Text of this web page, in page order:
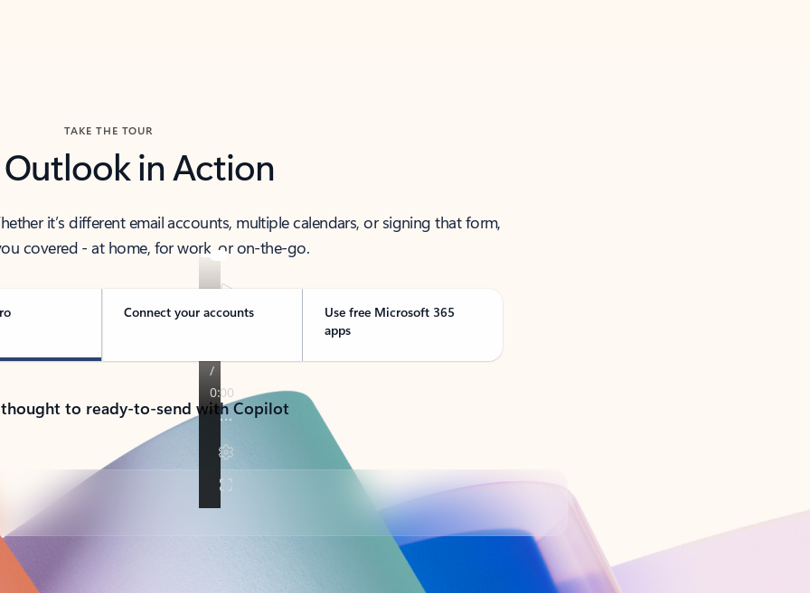
TAKE THE TOUR
Outlook in Action
it’s different email accounts, multiple calendars, or signing that form,
covered - at home, for work, or on-the-go.
Connect your accounts
Use free Microsoft 365
apps
to ready-to-send with Copilot